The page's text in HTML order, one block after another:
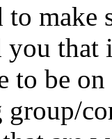
to
that
to be